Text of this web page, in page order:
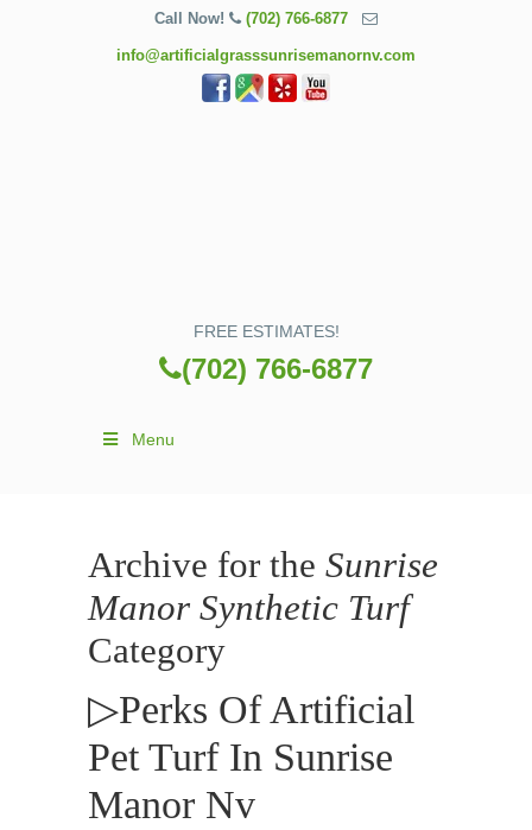
Call Now! (702) 766-6877
info@artificialgrasssunrisemanornv.com
FREE ESTIMATES!
(702) 766-6877
Menu
Archive for the Sunrise
Manor Synthetic Turf
Category
▷Perks Of Artificial
Pet Turf In Sunrise
Manor Nv